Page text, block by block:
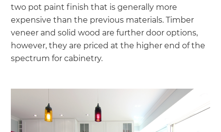
two pot paint finish that is generally more
expensive than the previous materials. Timber
veneer and solid wood are further door options,
however, they are priced at the higher end of the
spectrum for cabinetry.